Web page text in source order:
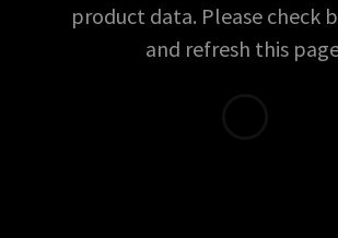
product data. Please check
and refresh this